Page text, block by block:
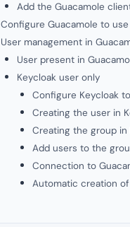
Add the Guacamole
Configure Guacamole to
User management in
User present in
Keycloak user only
Configure Keycloak
Creating the user in
Creating the group in
Add users to the
Connection to
Automatic creation